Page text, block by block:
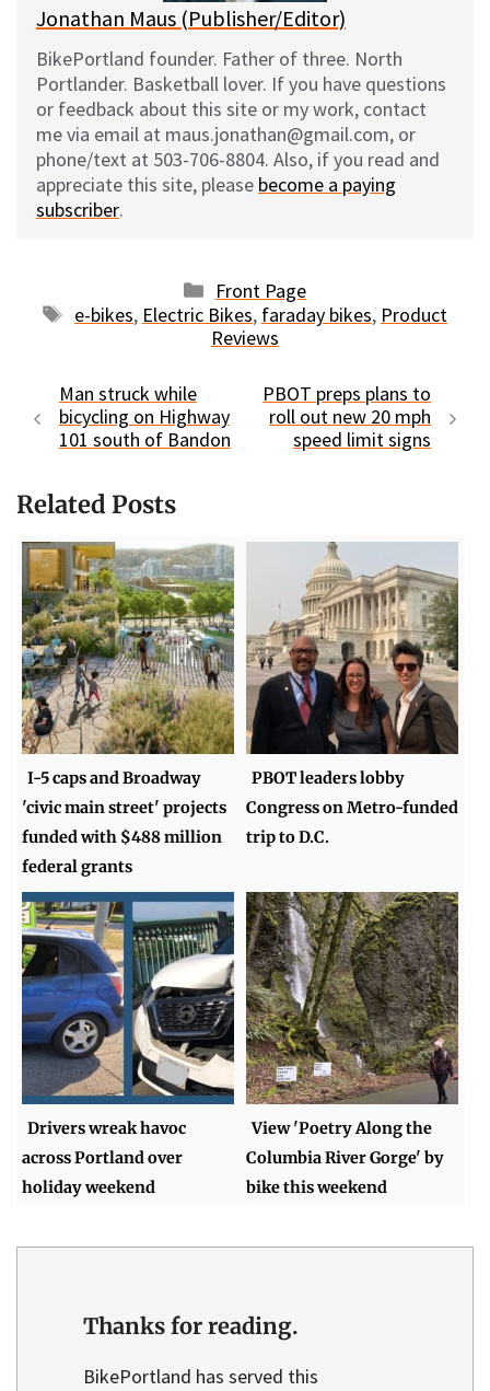
Jonathan Maus (Publisher/Editor)
BikePortland founder. Father of three. North
Portlander. Basketball lover. If you have questions
or feedback about this site or my work, contact
me via email at maus.jonathan@gmail.com, or
phone/text at 503-706-8804. Also, if you read and
appreciate this site, please become a paying
subscriber.
Categories
Front Page
Tags
e-bikes, Electric Bikes, faraday bikes, Product
Reviews
Man struck while
bicycling on Highway
101 south of Bandon
PBOT preps plans to
roll out new 20 mph
speed limit signs
Related Posts
I-5 caps and Broadway
'civic main street' projects
funded with $488 million
federal grants
PBOT leaders lobby
Congress on Metro-funded
trip to D.C.
Drivers wreak havoc
across Portland over
holiday weekend
View 'Poetry Along the
Columbia River Gorge' by
bike this weekend
Thanks for reading.
BikePortland has served this